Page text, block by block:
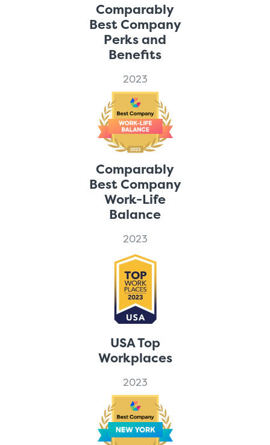
Comparably
Best Company
Perks and
Benefits
2023
Comparably
Best Company
Work-Life
Balance
2023
USA Top
Workplaces
2023